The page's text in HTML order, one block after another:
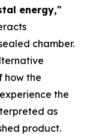
energy,"
chamber.
how the
the
as
product.